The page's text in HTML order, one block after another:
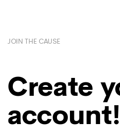
JOIN THE CAUSE
Create
account!